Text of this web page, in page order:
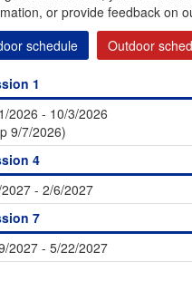
or provide feedback on
schedule
Outdoor
1
2026 - 10/3/2026
9/7/2026)
4
- 2/6/2027
7
2027 - 5/22/2027